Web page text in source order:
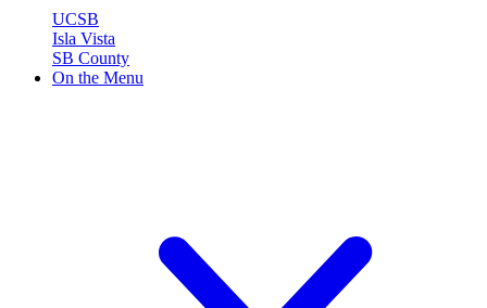
UCSB
Isla Vista
SB County
On the Menu